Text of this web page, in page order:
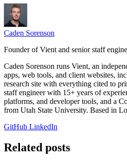
Caden Sorenson
Founder of Vient and senior staff
Caden Sorenson runs Vient, an
apps, web tools, and client websites,
research site with everything cited to
staff engineer with 15+ years of
platforms, and developer tools, and a
from Utah State University. Based in
GitHub LinkedIn
Related posts